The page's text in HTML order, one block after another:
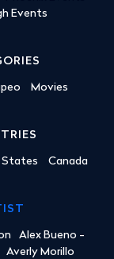
Events
Movies
States Canada
Alex Bueno -
Averly Morillo